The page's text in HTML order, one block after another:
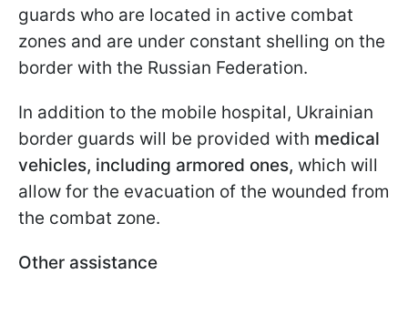
guards who are located in active combat
zones and are under constant shelling on the
border with the Russian Federation.
In addition to the mobile hospital, Ukrainian
border guards will be provided with medical
vehicles, including armored ones, which will
allow for the evacuation of the wounded from
the combat zone.
Other assistance